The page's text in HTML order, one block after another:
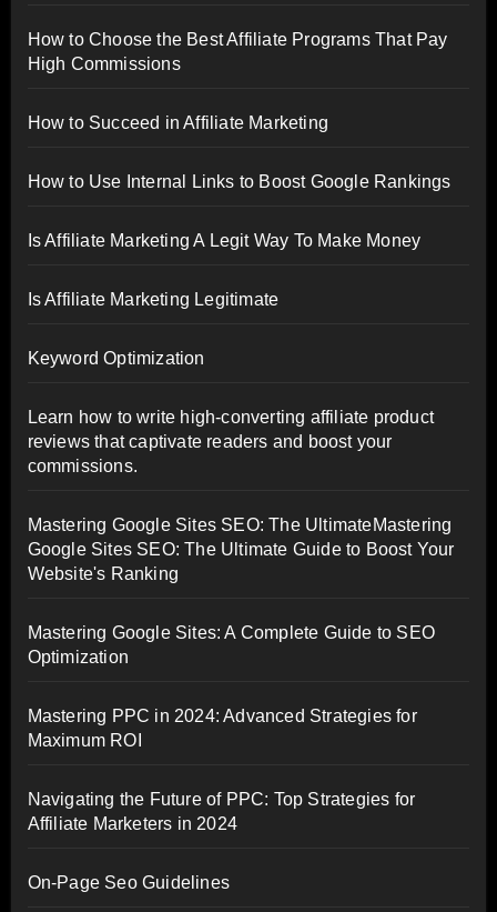
How to Choose the Best Affiliate Programs That Pay
High Commissions
How to Succeed in Affiliate Marketing
How to Use Internal Links to Boost Google Rankings
Is Affiliate Marketing A Legit Way To Make Money
Is Affiliate Marketing Legitimate
Keyword Optimization
Learn how to write high-converting affiliate product
reviews that captivate readers and boost your
commissions.
Mastering Google Sites SEO: The UltimateMastering
Google Sites SEO: The Ultimate Guide to Boost Your
Website's Ranking
Mastering Google Sites: A Complete Guide to SEO
Optimization
Mastering PPC in 2024: Advanced Strategies for
Maximum ROI
Navigating the Future of PPC: Top Strategies for
Affiliate Marketers in 2024
On-Page Seo Guidelines